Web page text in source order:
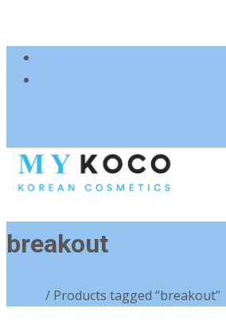
breakout
/ Products tagged “breakout”